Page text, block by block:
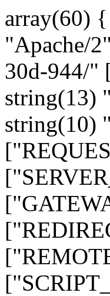
array(60)
"Apache/
30d-944/"
string(13)
string(10)